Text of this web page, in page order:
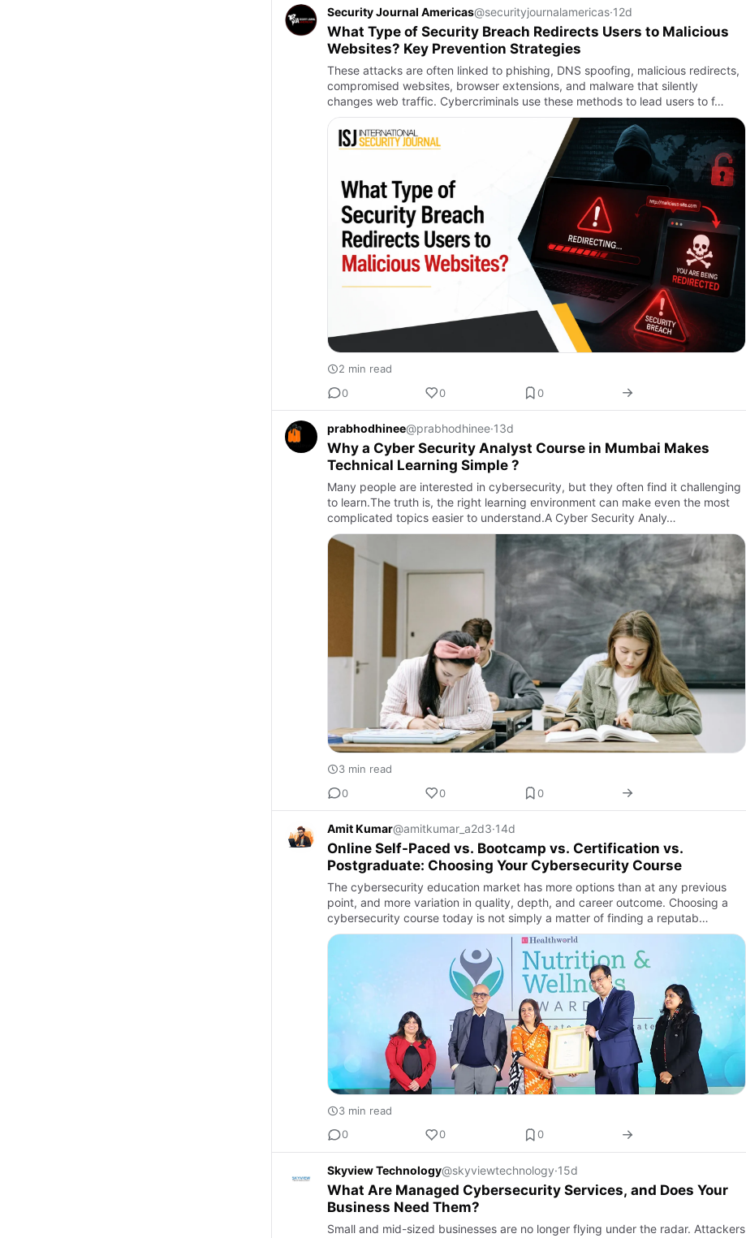
Security Journal Americas@securityjournalamericas·12d
What Type of Security Breach Redirects Users to Malicious
Websites? Key Prevention Strategies
These attacks are often linked to phishing, DNS spoofing, malicious redirects,
compromised websites, browser extensions, and malware that silently
changes web traffic. Cybercriminals use these methods to lead users to f…
2 min read
0
0 0
prabhodhinee@prabhodhinee·13d
Why a Cyber Security Analyst Course in Mumbai Makes
Technical Learning Simple ?
Many people are interested in cybersecurity, but they often find it challenging
to learn.The truth is, the right learning environment can make even the most
complicated topics easier to understand.A Cyber Security Analy…
3 min read
0
0 0
Amit Kumar@amitkumar_a2d3·14d
Online Self-Paced vs. Bootcamp vs. Certification vs.
Postgraduate: Choosing Your Cybersecurity Course
The cybersecurity education market has more options than at any previous
point, and more variation in quality, depth, and career outcome. Choosing a
cybersecurity course today is not simply a matter of finding a reputab…
3 min read
0
0 0
Skyview Technology@skyviewtechnology·15d
What Are Managed Cybersecurity Services, and Does Your
Business Need Them?
Small and mid-sized businesses are no longer flying under the radar. Attackers